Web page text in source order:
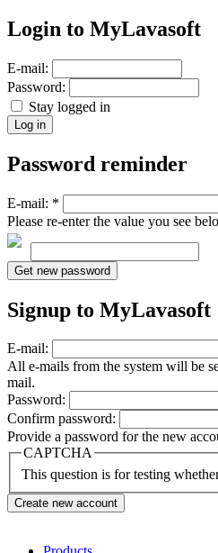
Login to MyLavasoft
E-mail:
Password:
Stay logged in
Password reminder
E-mail: *
Please re-enter the value you see
Signup to MyLavasoft
E-mail:
All e-mails from the system will be
mail.
Password:
Confirm password:
Provide a password for the new
CAPTCHA
This question is for testing